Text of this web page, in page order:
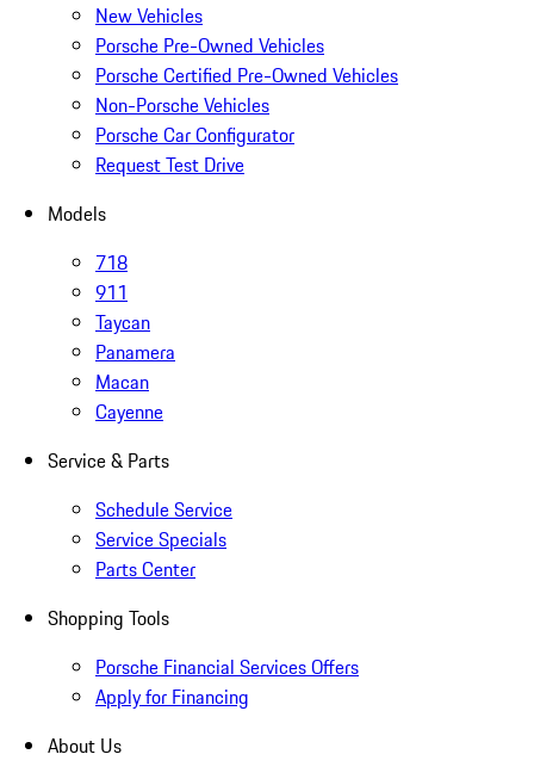
New Vehicles
Porsche Pre-Owned Vehicles
Porsche Certified Pre-Owned Vehicles
Non-Porsche Vehicles
Porsche Car Configurator
Request Test Drive
Models
718
911
Taycan
Panamera
Macan
Cayenne
Service & Parts
Schedule Service
Service Specials
Parts Center
Shopping Tools
Porsche Financial Services Offers
Apply for Financing
About Us